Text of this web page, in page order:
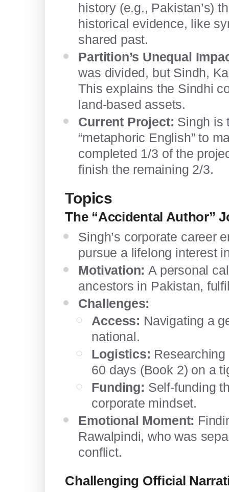
history (e.g., Pakistan’s)
historical evidence, like
shared past.
Partition’s Unequal
was divided, but Sindh,
This explains the Sindhi
land-based assets.
Current Project: Singh is
“metaphoric English” to
completed 1/3 of the
finish the remaining 2/3.
Topics
The “Accidental Author”
Singh’s corporate career
pursue a lifelong interest
Motivation: A personal
ancestors in Pakistan,
Challenges:
Access: Navigating a
national.
Logistics:
60 days (Book 2) on a
Funding: Self-funding
corporate mindset.
Emotional Moment:
Rawalpindi, who was
conflict.
Challenging Official